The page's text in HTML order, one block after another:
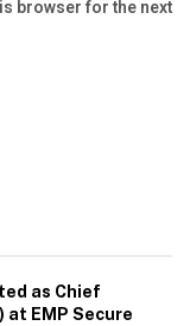
browser for the next
as Chief
at EMP Secure